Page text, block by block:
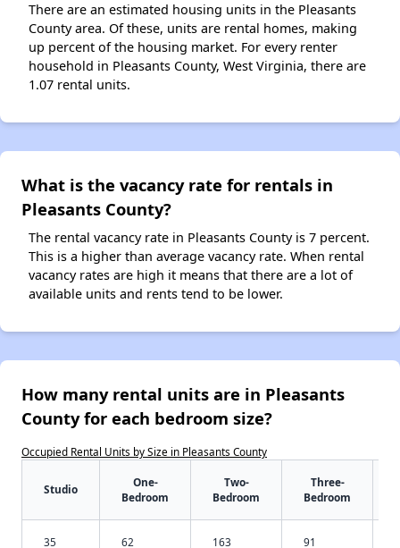
There are an estimated housing units in the Pleasants
County area. Of these, units are rental homes, making
up percent of the housing market. For every renter
household in Pleasants County, West Virginia, there are
1.07 rental units.
What is the vacancy rate for rentals in
Pleasants County?
The rental vacancy rate in Pleasants County is 7 percent.
This is a higher than average vacancy rate. When rental
vacancy rates are high it means that there are a lot of
available units and rents tend to be lower.
How many rental units are in Pleasants
County for each bedroom size?
Occupied Rental Units by Size in Pleasants County
Studio
One-
Bedroom
Two-
Bedroom
Three-
Bedroom
35 62 163 91